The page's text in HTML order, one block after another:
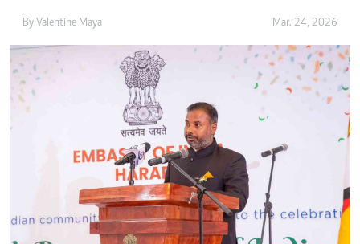
By Valentine Maya Mar. 24, 2026